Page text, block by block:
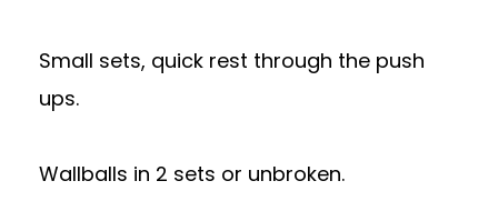
Small sets, quick rest through the push
ups.
Wallballs in 2 sets or unbroken.